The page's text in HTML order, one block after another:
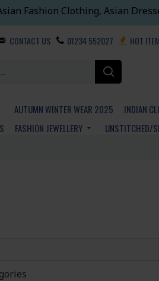
Fashion Clothing, Asian
CONTACT US 01234 552027 HOT
AUTUMN WINTER WEAR 2025 INDIAN
FASHION JEWELLERY UNSTITCHED/